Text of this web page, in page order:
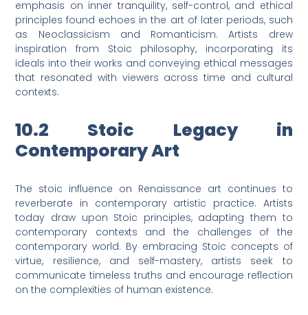
emphasis on inner tranquility, self-control, and ethical
principles found echoes in the art of later periods, such
as Neoclassicism and Romanticism. Artists drew
inspiration from Stoic philosophy, incorporating its
ideals into their works and conveying ethical messages
that resonated with viewers across time and cultural
contexts.
10.2 Stoic Legacy in
Contemporary Art
The stoic influence on Renaissance art continues to
reverberate in contemporary artistic practice. Artists
today draw upon Stoic principles, adapting them to
contemporary contexts and the challenges of the
contemporary world. By embracing Stoic concepts of
virtue, resilience, and self-mastery, artists seek to
communicate timeless truths and encourage reflection
on the complexities of human existence.